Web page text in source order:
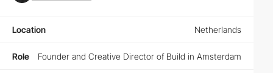
Location Netherlands
Role Founder and Creative Director of Build in Amsterdam